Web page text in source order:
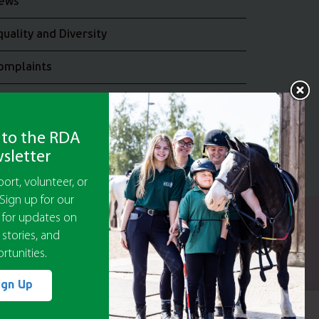
and Diversity
No 5010395
Disabled Association.
Cookie Settings Accept All
the RDA
volunteer, or
up for our
updates on
and
Up